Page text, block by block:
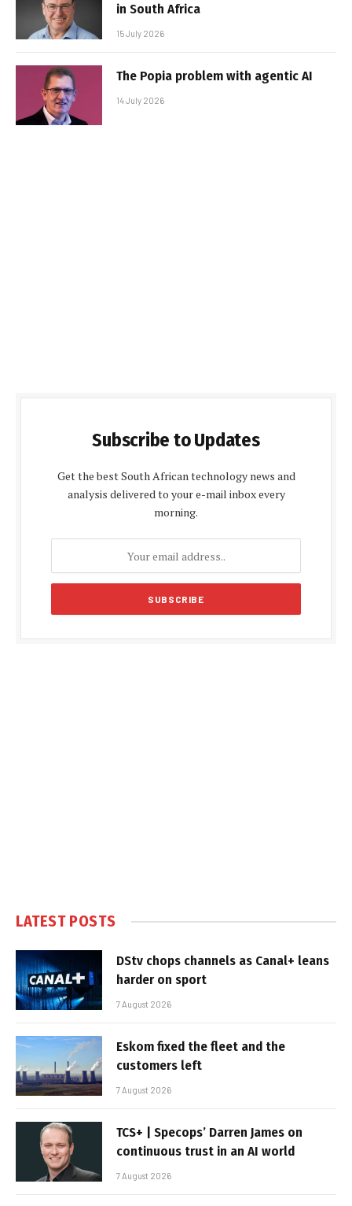
in South Africa
15 July 2026
The Popia problem with agentic AI
14 July 2026
Subscribe to Updates
Get the best South African technology news and
analysis delivered to your e-mail inbox every
morning.
LATEST POSTS
DStv chops channels as Canal+ leans
harder on sport
7 August 2026
Eskom fixed the fleet and the
customers left
7 August 2026
TCS+ | Specops’ Darren James on
continuous trust in an AI world
7 August 2026